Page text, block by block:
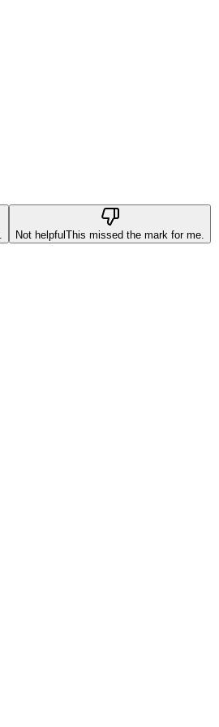
Not helpfulThis missed the mark for me.